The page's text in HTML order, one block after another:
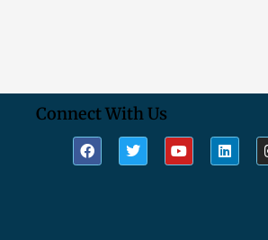
Connect With Us